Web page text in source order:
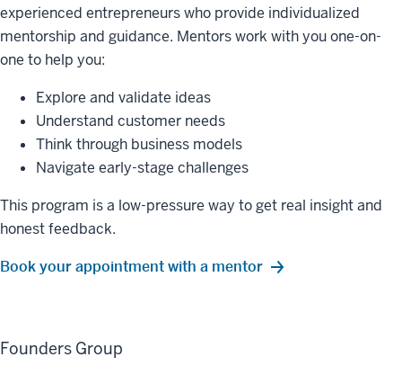
experienced entrepreneurs who provide individualized
mentorship and guidance. Mentors work with you one-on-
one to help you:
Explore and validate ideas
Understand customer needs
Think through business models
Navigate early-stage challenges
This program is a low-pressure way to get real insight and
honest feedback.
Book your appointment with a mentor
Founders Group